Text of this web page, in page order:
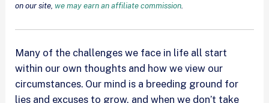
on our site,we may earn an affiliate commission
Many of the challenges we face in life all start
within our own thoughts and how we view our
circumstances. Our mind is a breeding ground for
lies and excuses to grow, and when we don’t take